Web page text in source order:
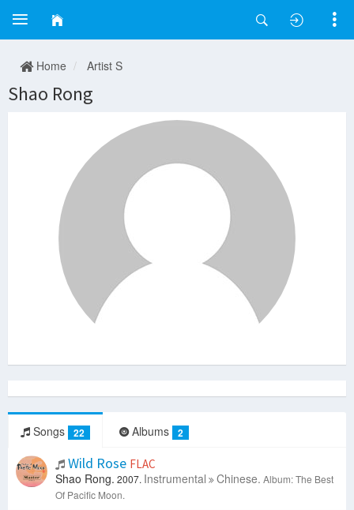
Home Artist S
Shao Rong
Songs 22 Albums 2
Wild Rose FLAC
Shao Rong. 2007. Instrumental Chinese. Album: The Best
Of Pacific Moon.